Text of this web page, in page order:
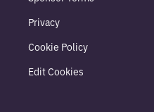
Privacy
Cookie Policy
Edit Cookies